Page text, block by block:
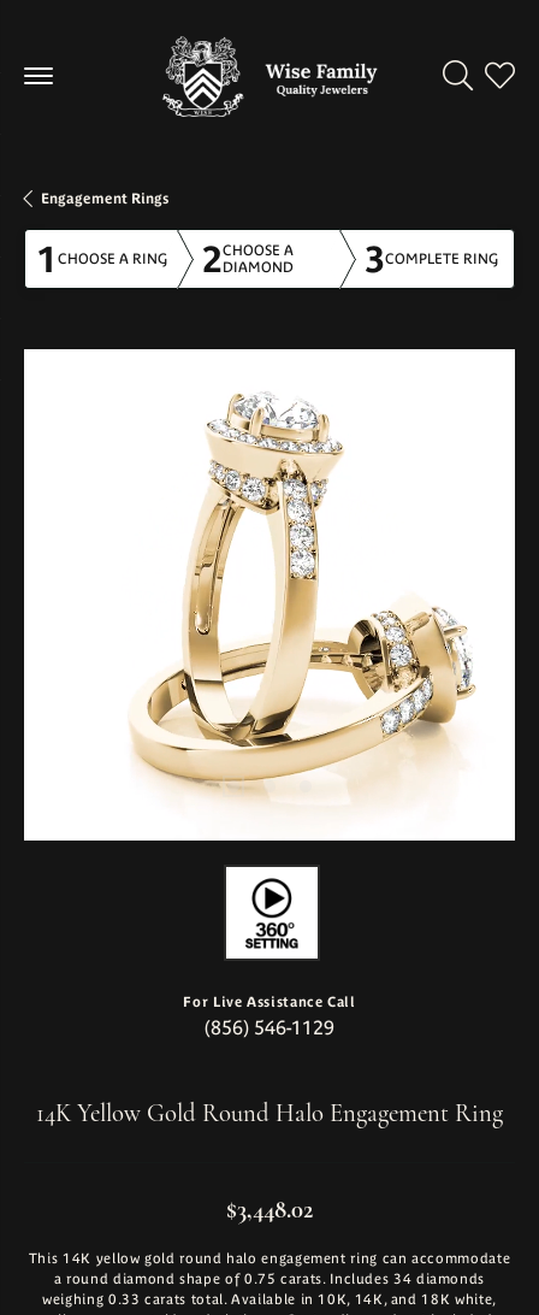
Toggle
Engagement Rings
1 CHOOSE A RING 2CHOOSE A
DIAMOND
3COMPLETE RING
For Live Assistance Call
(856) 546-1129
14K Yellow Gold Round Halo Engagement Ring
$3,448.02
This 14K yellow gold round halo engagement ring can accommodate
a round diamond shape of 0.75 carats. Includes 34 diamonds
weighing 0.33 carats total. Available in 10K, 14K, and 18K white,